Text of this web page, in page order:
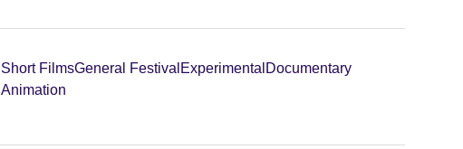
Short FilmsGeneral Festival Experimental Documentary
Animation